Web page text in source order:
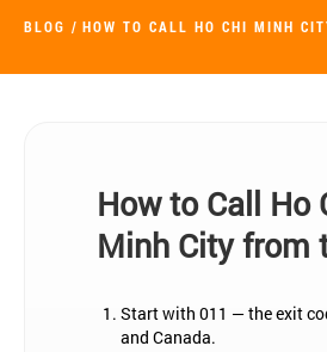
BLOG HOW TO CALL HO CHI MINH
How to Call Ho
Minh City from
Start with 011 — the exit
and Canada.